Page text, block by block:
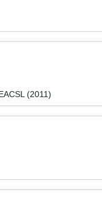
(2011)